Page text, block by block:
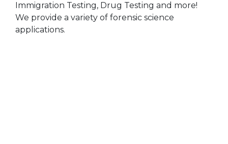
Immigration Testing, Drug Testing and more!
We provide a variety of forensic science
applications.